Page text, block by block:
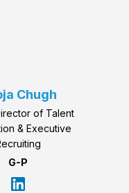
Chugh
of Talent
& Executive
G-P